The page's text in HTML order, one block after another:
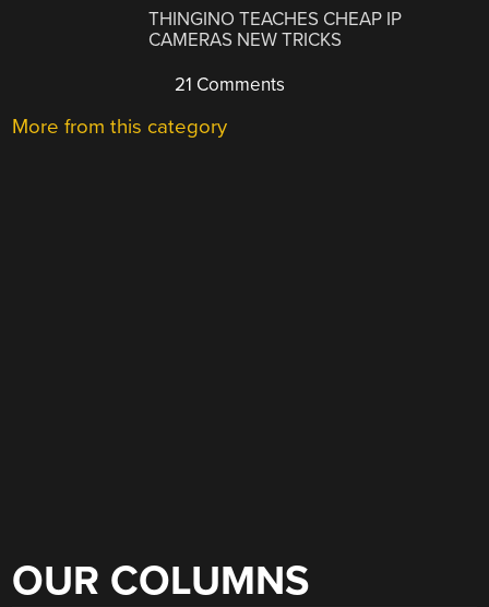
THINGINO TEACHES CHEAP IP
CAMERAS NEW TRICKS
21 Comments
More from this category
OUR COLUMNS